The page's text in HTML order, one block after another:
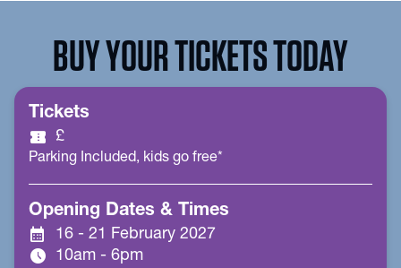
BUY YOUR TICKETS TODAY
Tickets
confirmation_number £
Parking Included, kids go free*
Opening Dates & Times
calendar_month 16 - 21 February 2027
schedule 10am - 6pm